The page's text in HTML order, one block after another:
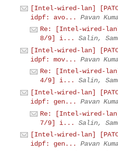
[Intel-wired-lan]
idpf: avo...
Pavan
Re: [Intel-wired-
8/9] i...
Salin,
[Intel-wired-lan]
idpf: mov...
Pavan
Re: [Intel-wired-
4/9] i...
Salin,
[Intel-wired-lan]
idpf: gen...
Pavan
Re: [Intel-wired-
7/9] i...
Salin,
[Intel-wired-lan]
idpf: gen...
Pavan